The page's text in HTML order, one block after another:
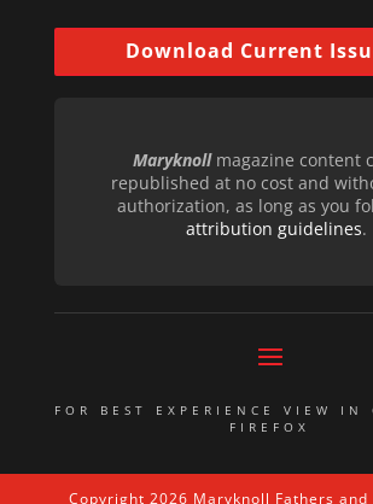
Download Current
Maryknollmagazine content
republished at no cost and
authorization, as long as you
attribution guidelines.
FOR BEST EXPERIENCE VIEW IN
FIREFOX
Copyright 2026 Maryknoll Fathers